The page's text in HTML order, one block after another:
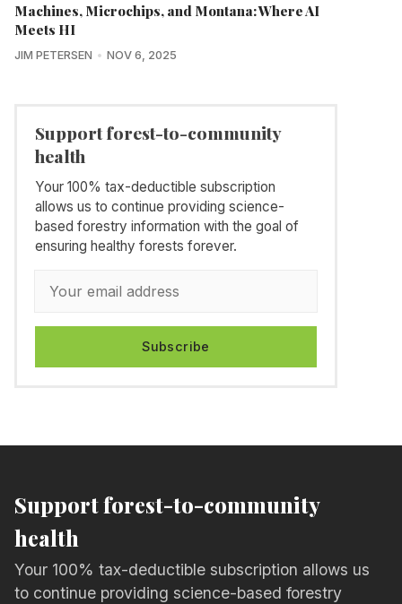
Machines, Microchips, and Montana: Where AI
Meets HI
JIM PETERSEN NOV 6, 2025
Support forest-to-community
health
Your 100% tax-deductible subscription
allows us to continue providing science-
based forestry information with the goal of
ensuring healthy forests forever.
Subscribe
Support forest-to-community
health
Your 100% tax-deductible subscription allows us
to continue providing science-based forestry